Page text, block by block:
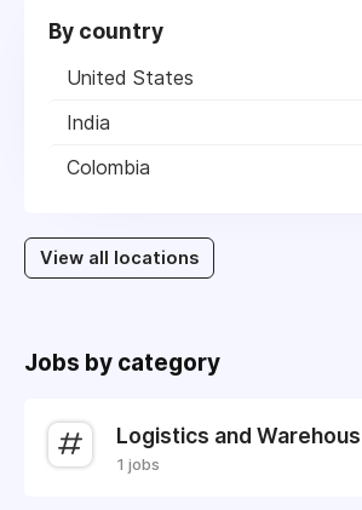
By country
United States
India
Colombia
View all locations
Jobs by category
Logistics and
1 jobs